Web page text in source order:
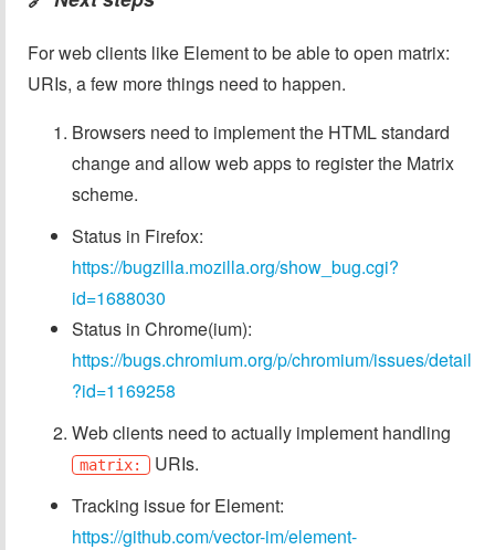
For web clients like Element to be able to open matrix:
URIs, a few more things need to happen.
Browsers need to implement the HTML standard
change and allow web apps to register the Matrix
scheme.
Status in Firefox:
https://bugzilla.mozilla.org/show_bug.cgi?
id=1688030
Status in Chrome(ium):
https://bugs.chromium.org/p/chromium/issues/detail
?id=1169258
Web clients need to actually implement handling
matrix:
URIs.
Tracking issue for Element:
https://github.com/vector-im/element-